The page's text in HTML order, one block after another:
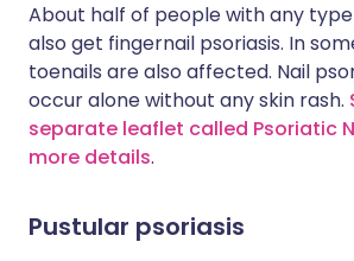
About half of people with any
also get fingernail psoriasis. In
toenails are also affected. Nail
occur alone without any skin rash.
separate leaflet called Psoriatic
more details.
Pustular psoriasis